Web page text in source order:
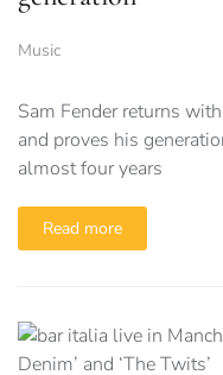
Music
Sam Fender returns
and proves his
almost four years
Read more